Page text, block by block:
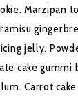
Marzipan
jelly.
cake gummi
Carrot